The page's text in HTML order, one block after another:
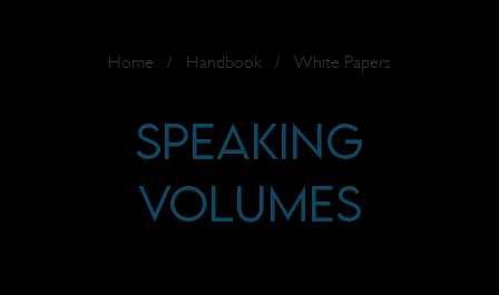
Home Handbook White Papers
/ /
Speaking
Volumes